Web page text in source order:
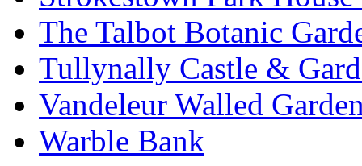
The Talbot Botanic
Tullynally Castle &
Vandeleur Walled
Warble Bank